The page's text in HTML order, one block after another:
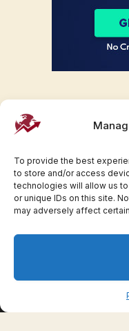
To provide the best
to store and/or access
technologies will allow us
or unique IDs on this site.
may adversely affect